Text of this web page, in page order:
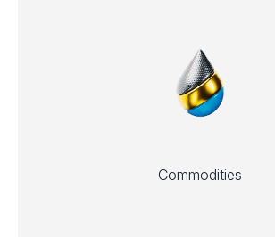
Commodities